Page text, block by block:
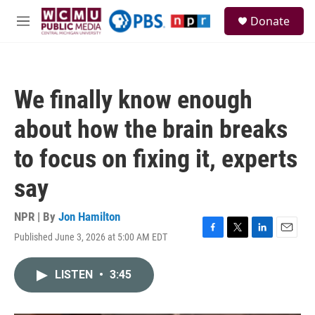
Skip to main content
M
Donate
We finally know enough
about how the brain breaks
to focus on fixing it, experts
say
NPR | By Jon Hamilton
Published June 3, 2026 at 5:00 AM EDT
F
T
L
E
LISTEN • 3:45